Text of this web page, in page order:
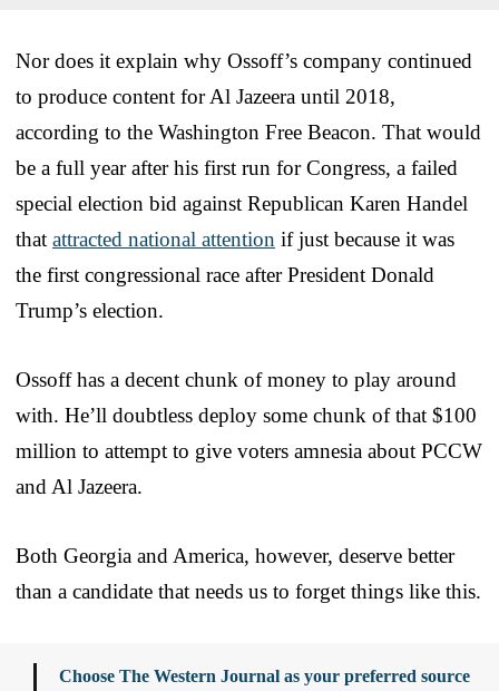
Nor does it explain why Ossoff’s company continued
to produce content for Al Jazeera until 2018,
according to the Washington Free Beacon. That would
be a full year after his first run for Congress, a failed
special election bid against Republican Karen Handel
that attracted national attention if just because it was
the first congressional race after President Donald
Trump’s election.
Ossoff has a decent chunk of money to play around
with. He’ll doubtless deploy some chunk of that $100
million to attempt to give voters amnesia about PCCW
and Al Jazeera.
Both Georgia and America, however, deserve better
than a candidate that needs us to forget things like this.
Choose The Western Journal as your preferred source